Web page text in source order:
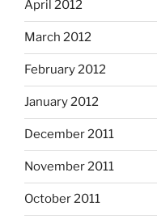
April 2012
March 2012
February 2012
January 2012
December 2011
November 2011
October 2011